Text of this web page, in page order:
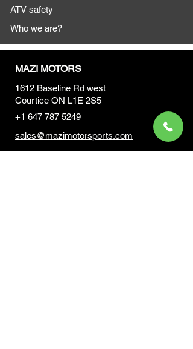
ATV safety
Who we are?
MAZI MOTORS
1612 Baseline Rd west
Courtice ON L1E 2S5
+1 647 787 5249
sales@mazimotorsports.com
Business Hours